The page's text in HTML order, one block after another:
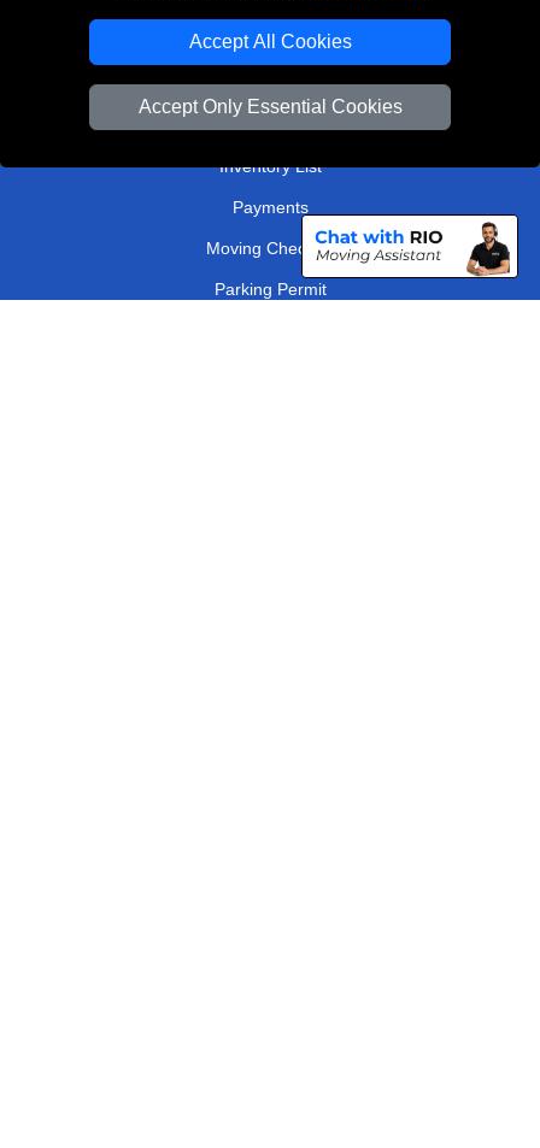
Accept All Cookies
Accept Only Essential Cookies
Check Availability
Van Size Calclulator
Inventory List
Payments
Moving Checklist
Parking Permit